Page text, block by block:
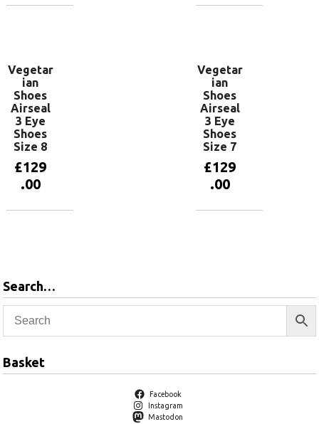
Vegetar
ian
Shoes
Airseal
3 Eye
Shoes
Size 8
£129
.00
Vegetar
ian
Shoes
Airseal
3 Eye
Shoes
Size 7
£129
.00
Search…
Basket
Facebook
Instagram
Mastodon